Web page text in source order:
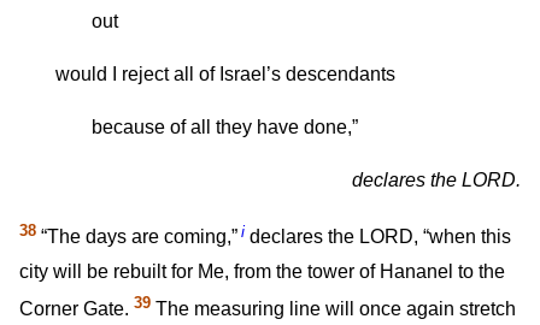
out
would I reject all of Israel’s descendants
because of all they have done,”
declares the LORD.
38 “The days are coming,” i declares the LORD, “when this
city will be rebuilt for Me, from the tower of Hananel to the
Corner Gate. 39 The measuring line will once again stretch